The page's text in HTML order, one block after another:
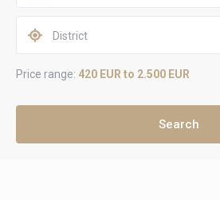
District
Price range: 420 EUR to 2.500 EUR